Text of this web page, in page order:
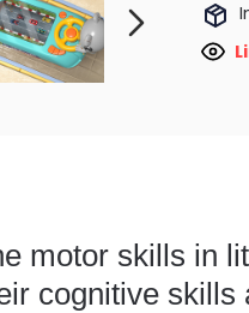
motor skills in
cognitive skills